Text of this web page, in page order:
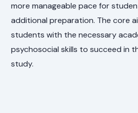
more manageable pace for
additional preparation. The core
students with the necessary
psychosocial skills to succeed in
study.